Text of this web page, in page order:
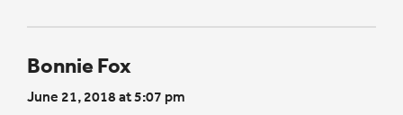
Bonnie Fox
June 21, 2018 at 5:07 pm